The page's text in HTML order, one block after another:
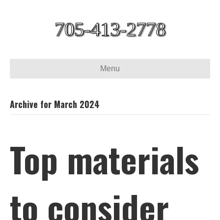
705-413-2778
Menu
Archive for March 2024
Top materials
to consider